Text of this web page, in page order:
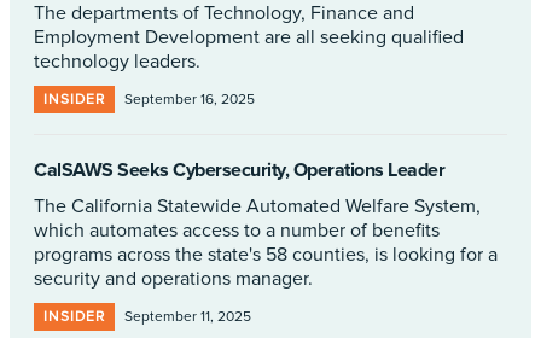
The departments of Technology, Finance and
Employment Development are all seeking qualified
technology leaders.
INSIDER September 16, 2025
CalSAWS Seeks Cybersecurity, Operations Leader
The California Statewide Automated Welfare System,
which automates access to a number of benefits
programs across the state's 58 counties, is looking for a
security and operations manager.
INSIDER September 11, 2025